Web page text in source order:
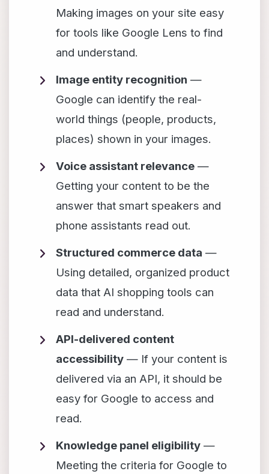
Making images on your site easy
for tools like Google Lens to find
and understand.
Image entity recognition —
Google can identify the real-
world things (people, products,
places) shown in your images.
Voice assistant relevance —
Getting your content to be the
answer that smart speakers and
phone assistants read out.
Structured commerce data —
Using detailed, organized product
data that AI shopping tools can
read and understand.
API-delivered content
accessibility — If your content is
delivered via an API, it should be
easy for Google to access and
read.
Knowledge panel eligibility —
Meeting the criteria for Google to